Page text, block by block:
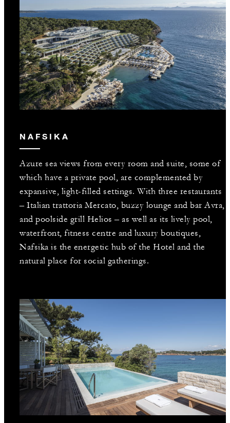
NAFSIKA
Azure sea views from every room and suite, some of
which have a private pool, are complemented by
expansive, light-filled settings. With three restaurants
– Italian trattoria Mercato, buzzy lounge and bar Avra,
and poolside grill Helios – as well as its lively pool,
waterfront, fitness centre and luxury boutiques,
Nafsika is the energetic hub of the Hotel and the
natural place for social gatherings.